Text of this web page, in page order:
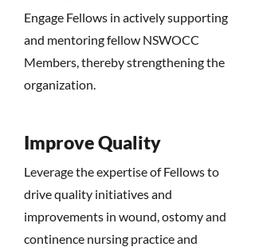
Engage Fellows in actively supporting
and mentoring fellow NSWOCC
Members, thereby strengthening the
organization.
Improve Quality
Leverage the expertise of Fellows to
drive quality initiatives and
improvements in wound, ostomy and
continence nursing practice and